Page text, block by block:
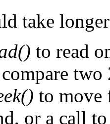
take
to read
two
to move
or a call